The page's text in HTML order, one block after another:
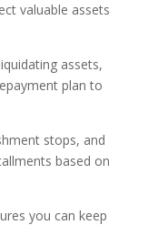
valuable assets
assets,
plan to
stops, and
based on
you can keep